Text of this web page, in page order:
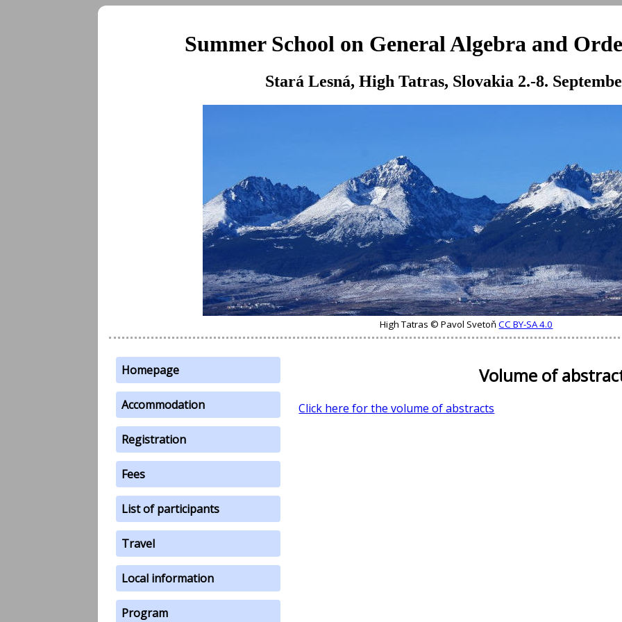
Summer School on General Algebra and
Stará Lesná, High Tatras, Slovakia 2.-8.
High Tatras © Pavol SvetoňCC BY-SA 4.0
Homepage
Accommodation
Registration
Fees
List of participants
Travel
Local information
Program
Volume of
Click here for the volume of abstracts